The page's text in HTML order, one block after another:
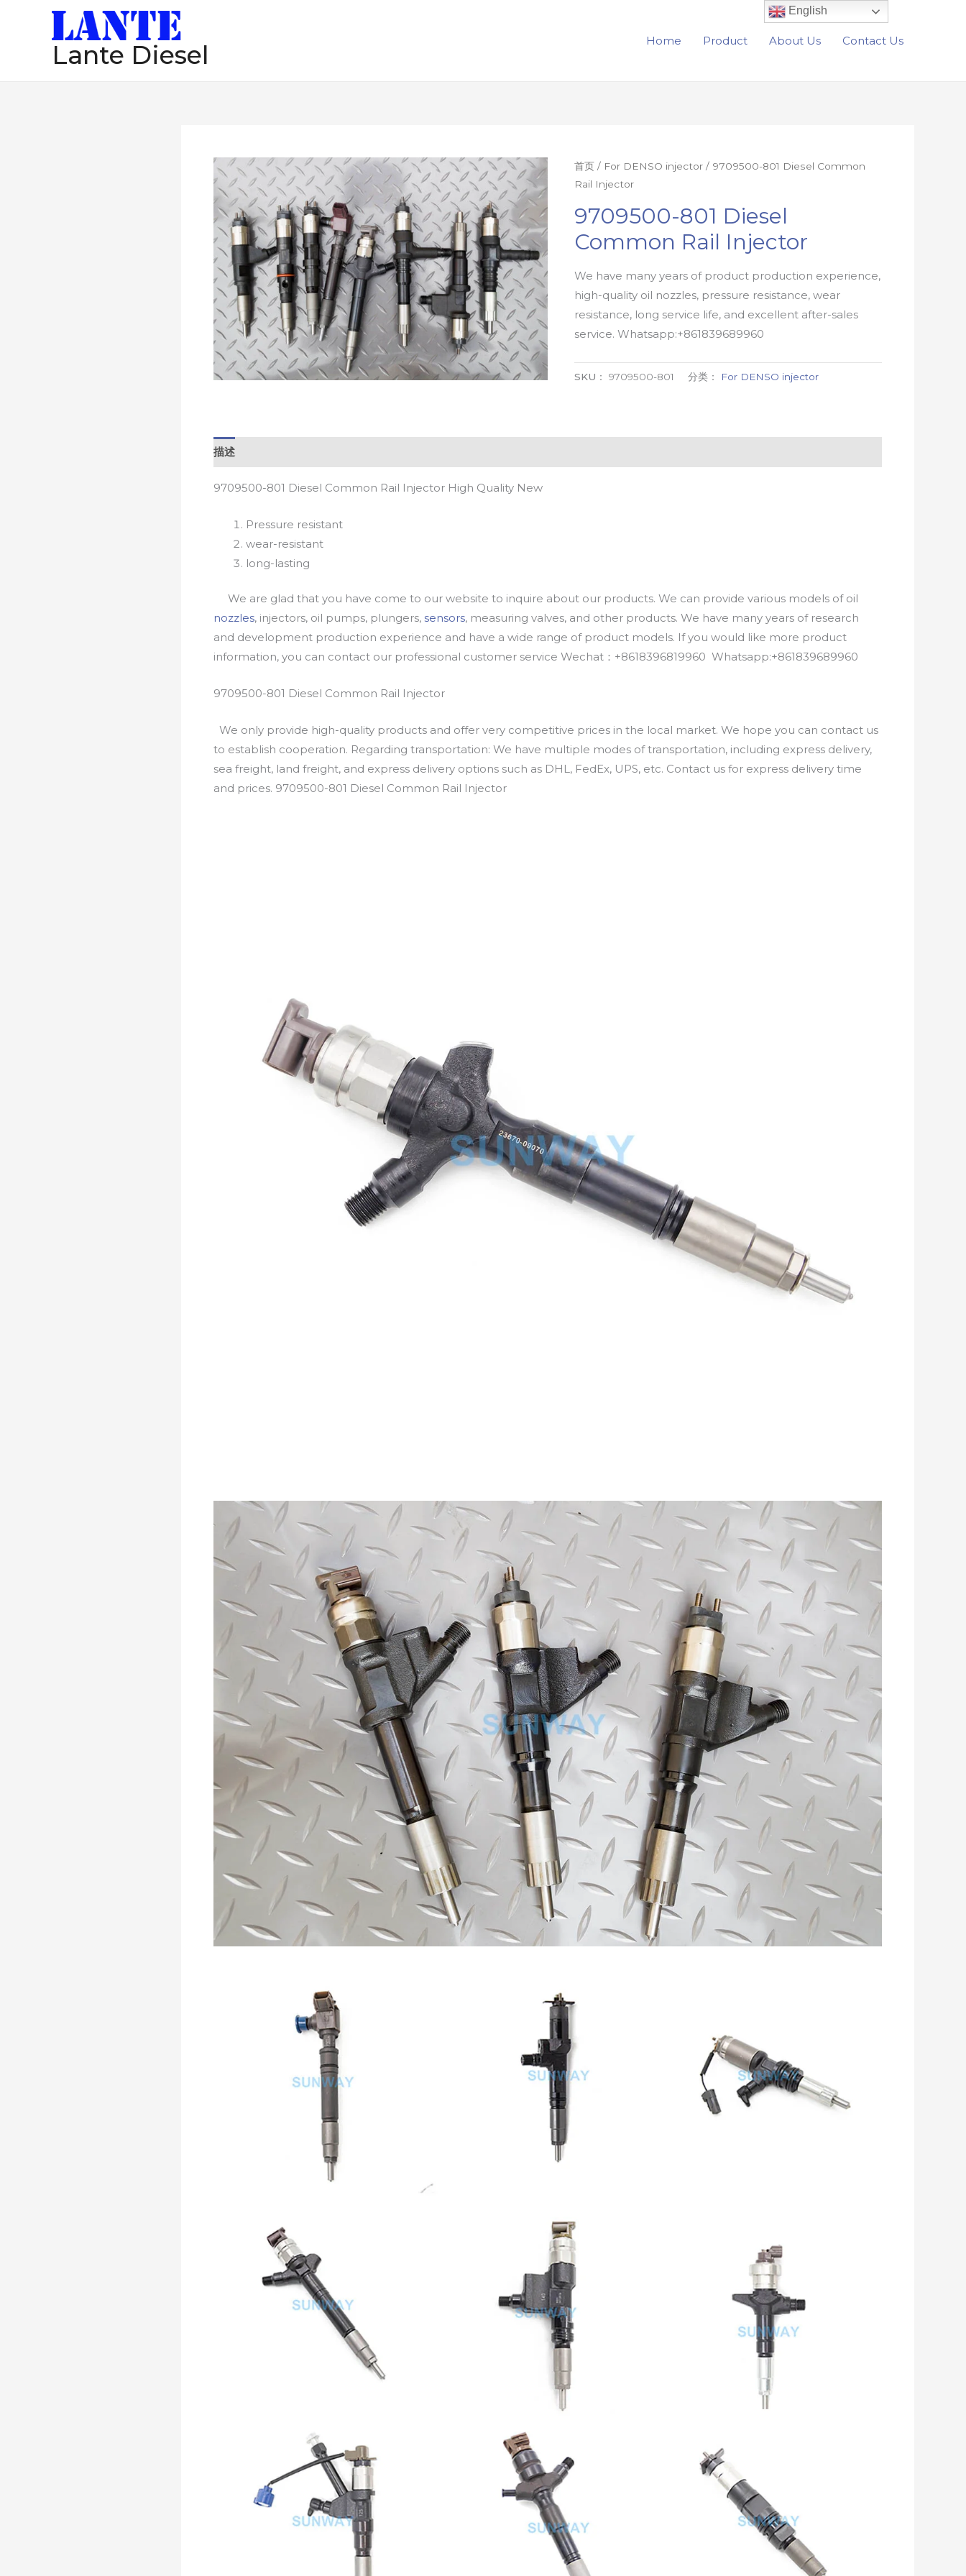
Lante Diesel Home Product About Us Contact Us
首页 / For DENSO injector / 9709500-801 Diesel Common
Rail Injector
9709500-801 Diesel
Common Rail Injector
We have many years of product production experience,
high-quality oil nozzles, pressure resistance, wear
resistance, long service life, and excellent after-sales
service. Whatsapp:+861839689960
SKU：9709500-801 分类： For DENSO injector
描述
9709500-801 Diesel Common Rail Injector High Quality New
Pressure resistant
wear-resistant
long-lasting
We are glad that you have come to our website to inquire about our products. We can provide various models of oil
nozzles, injectors, oil pumps, plungers, sensors, measuring valves, and other products. We have many years of research
and development production experience and have a wide range of product models. If you would like more product
information, you can contact our professional customer service Wechat：+8618396819960 Whatsapp:+861839689960
9709500-801 Diesel Common Rail Injector
We only provide high-quality products and offer very competitive prices in the local market. We hope you can contact us
to establish cooperation. Regarding transportation: We have multiple modes of transportation, including express delivery,
sea freight, land freight, and express delivery options such as DHL, FedEx, UPS, etc. Contact us for express delivery time
and prices. 9709500-801 Diesel Common Rail Injector
English